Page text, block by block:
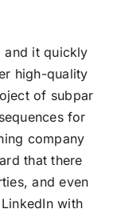
and it quickly
high-quality
of subpar
for
company
that there
and even
with